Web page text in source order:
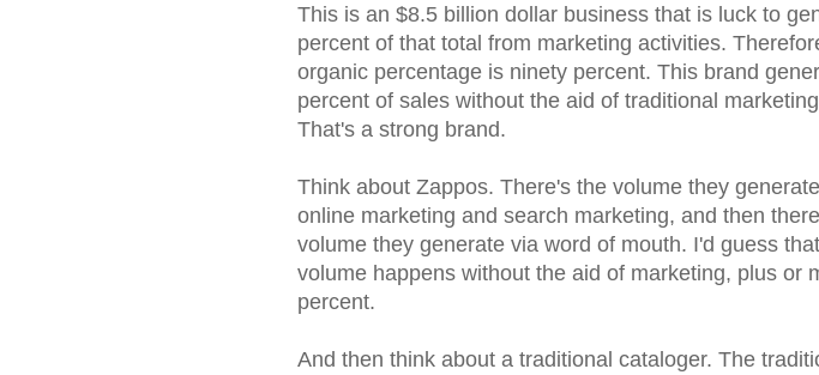
This is an $8.5 billion dollar business that is luck to
percent of that total from marketing activities.
organic percentage is ninety percent. This brand
percent of sales without the aid of traditional
That's a strong brand.
Think about Zappos. There's the volume they
online marketing and search marketing, and then
volume they generate via word of mouth. I'd guess
volume happens without the aid of marketing, plus or
percent.
And then think about a traditional cataloger. The